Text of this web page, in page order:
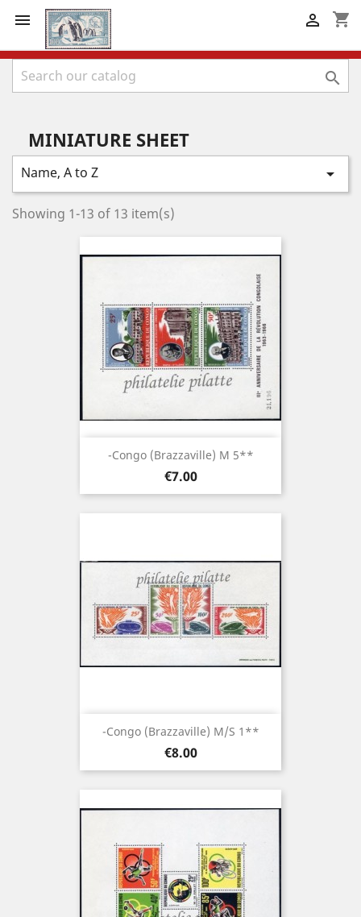
 shopping_cart


MINIATURE SHEET
Name, A to Z 
Showing 1-13 of 13 item(s)
-Congo (brazzaville) M 5**
Price
€7.00
-Congo (brazzaville) M/S 1**
Price
€8.00